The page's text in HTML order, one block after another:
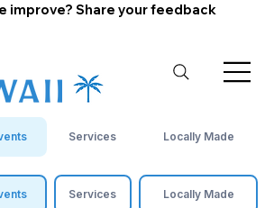
improve? Share your feedback
Services Locally Made
Services Locally Made